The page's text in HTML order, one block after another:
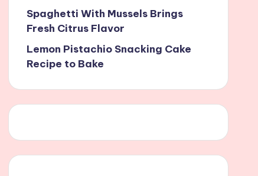
Spaghetti With Mussels Brings
Fresh Citrus Flavor
Lemon Pistachio Snacking Cake
Recipe to Bake